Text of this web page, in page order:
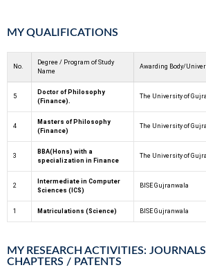
MY QUALIFICATIONS
No.
Degree / Program of Study
Name
Awarding Body/
5
Doctor of Philosophy
(Finance).
The University of
4
Masters of Philosophy
(Finance)
The University of
3
BBA(Hons) with a
specialization in Finance
The University of
2
Intermediate in Computer
Sciences (ICS)
BISE Gujranwala
1 Matriculations (Science) BISE Gujranwala
MY RESEARCH ACTIVITIES:
CHAPTERS / PATENTS